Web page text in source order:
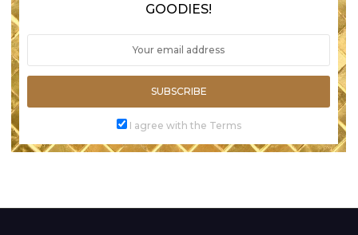
GOODIES!
SUBSCRIBE
I agree with the Terms